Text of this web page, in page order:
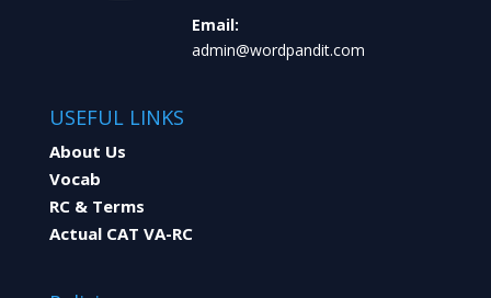
Email:
admin@wordpandit.com
USEFUL LINKS
About Us
Vocab
RC & Terms
Actual CAT VA-RC